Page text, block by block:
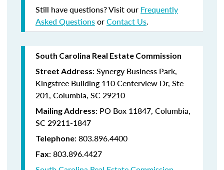
Still have questions? Visit our Frequently
Asked QuestionsorContact Us.
South Carolina Real Estate Commission
Street Address: Synergy Business Park,
Kingstree Building 110 Centerview Dr, Ste
201, Columbia, SC 29210
Mailing Address: PO Box 11847, Columbia,
SC 29211-1847
Telephone: 803.896.4400
Fax: 803.896.4427